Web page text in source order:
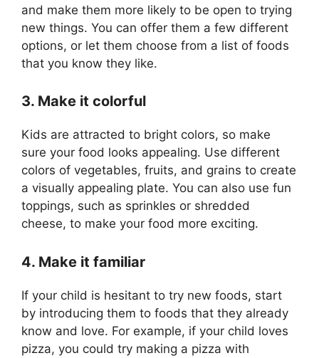
and make them more likely to be open to trying
new things. You can offer them a few different
options, or let them choose from a list of foods
that you know they like.
3. Make it colorful
Kids are attracted to bright colors, so make
sure your food looks appealing. Use different
colors of vegetables, fruits, and grains to create
a visually appealing plate. You can also use fun
toppings, such as sprinkles or shredded
cheese, to make your food more exciting.
4. Make it familiar
If your child is hesitant to try new foods, start
by introducing them to foods that they already
know and love. For example, if your child loves
pizza, you could try making a pizza with